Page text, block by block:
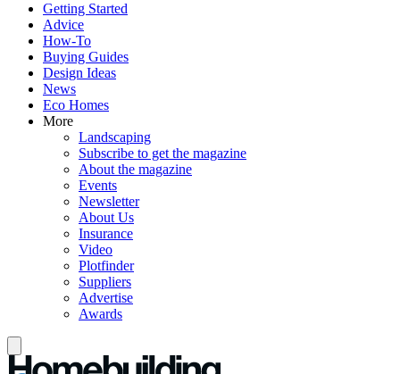
Getting Started
Advice
How-To
Buying Guides
Design Ideas
News
Eco Homes
More
Landscaping
Subscribe to get the magazine
About the magazine
Events
Newsletter
About Us
Insurance
Video
Plotfinder
Suppliers
Advertise
Awards